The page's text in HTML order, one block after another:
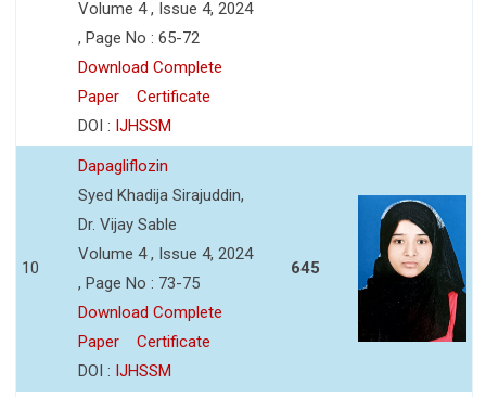
Volume 4 , Issue 4, 2024
, Page No : 65-72
Download Complete
Paper
Certificate
DOI : IJHSSM
10
Dapagliflozin
Syed Khadija Sirajuddin,
Dr. Vijay Sable
Volume 4 , Issue 4, 2024
, Page No : 73-75
Download Complete
Paper
Certificate
DOI : IJHSSM
645